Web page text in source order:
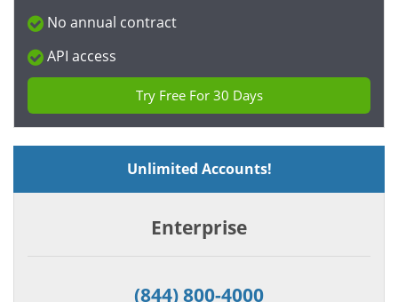
No annual contract
API access
Try Free For 30 Days
Unlimited Accounts!
Enterprise
(844) 800-4000